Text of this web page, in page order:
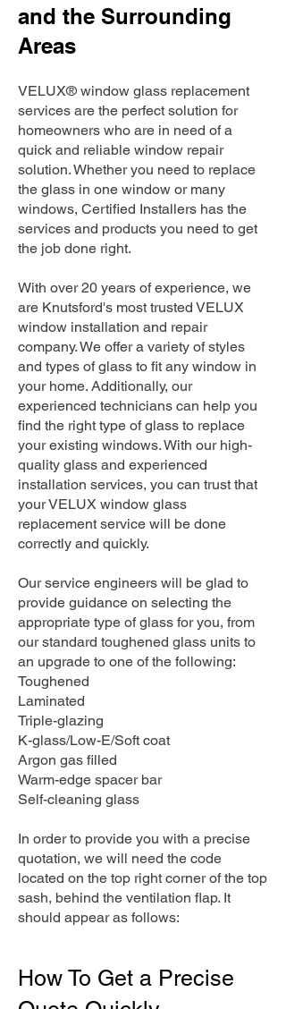
and the Surrounding
Areas
VELUX® window glass replacement
services are the perfect solution for
homeowners who are in need of a
quick and reliable window repair
solution. Whether you need to replace
the glass in one window or many
windows, Certified Installers has the
services and products you need to get
the job done right.
With over 20 years of experience, we
are Knutsford's most trusted VELUX
window installation and repair
company. We offer a variety of styles
and types of glass to fit any window in
your home. Additionally, our
experienced technicians can help you
find the right type of glass to replace
your existing windows. With our high-
quality glass and experienced
installation services, you can trust that
your VELUX window glass
replacement service will be done
correctly and quickly.
Our service engineers will be glad to
provide guidance on selecting the
appropriate type of glass for you, from
our standard toughened glass units to
an upgrade to one of the following:
Toughened
Laminated
Triple-glazing
K-glass/Low-E/Soft coat
Argon gas filled
Warm-edge spacer bar
Self-cleaning glass
In order to provide you with a precise
quotation, we will need the code
located on the top right corner of the top
sash, behind the ventilation flap. It
should appear as follows:
How To Get a Precise